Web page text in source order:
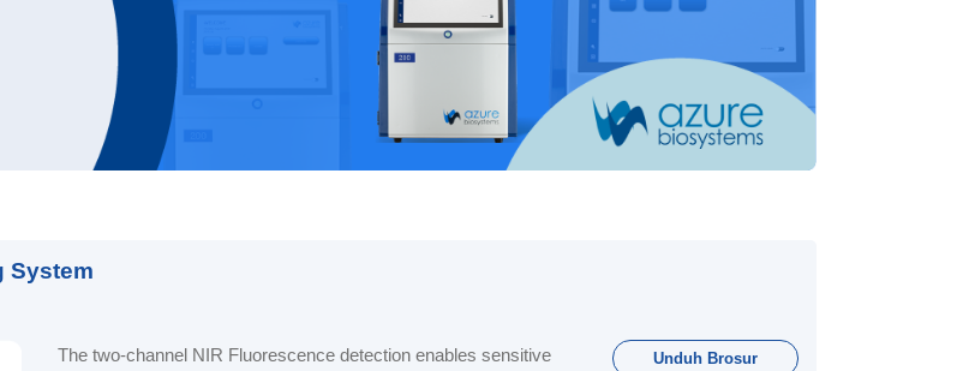
System
The two-channel NIR Fluorescence detection enables sensitive
Unduh Brosur